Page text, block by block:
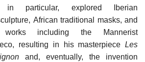
in particular, explored Iberian
African traditional masks, and
including the Mannerist
resulting in his masterpiece Les
and, eventually, the invention